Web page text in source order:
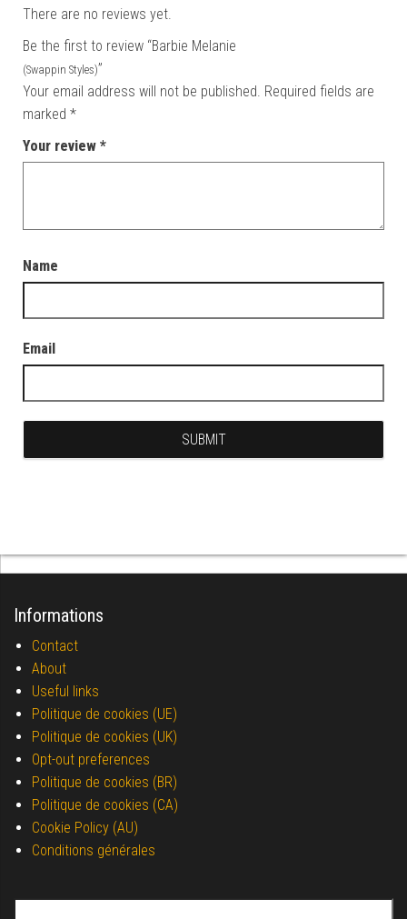
There are no reviews yet.
Be the first to review “Barbie Melanie
(Swappin Styles)”
Your email address will not be published. Required fields are
marked *
Your review *
Name
Email
Informations
Contact
About
Useful links
Politique de cookies (UE)
Politique de cookies (UK)
Opt-out preferences
Politique de cookies (BR)
Politique de cookies (CA)
Cookie Policy (AU)
Conditions générales